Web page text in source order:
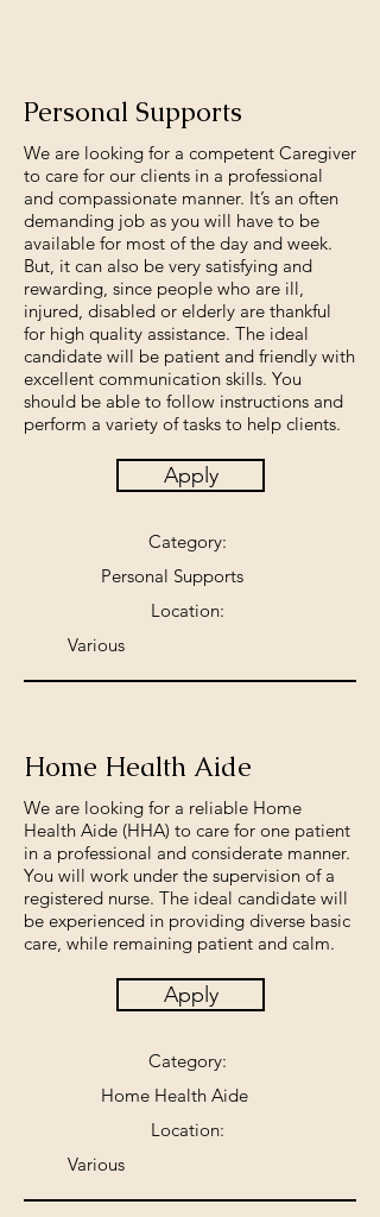
Personal Supports
We are looking for a competent Caregiver
to care for our clients in a professional
and compassionate manner. It’s an often
demanding job as you will have to be
available for most of the day and week.
But, it can also be very satisfying and
rewarding, since people who are ill,
injured, disabled or elderly are thankful
for high quality assistance. The ideal
candidate will be patient and friendly with
excellent communication skills. You
should be able to follow instructions and
perform a variety of tasks to help clients.
Apply
Category:
Personal Supports
Location:
Various
Home Health Aide
We are looking for a reliable Home
Health Aide (HHA) to care for one patient
in a professional and considerate manner.
You will work under the supervision of a
registered nurse. The ideal candidate will
be experienced in providing diverse basic
care, while remaining patient and calm.
Apply
Category:
Home Health Aide
Location:
Various